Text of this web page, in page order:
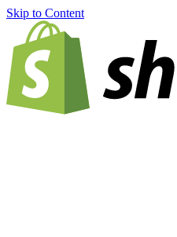
Skip to Content